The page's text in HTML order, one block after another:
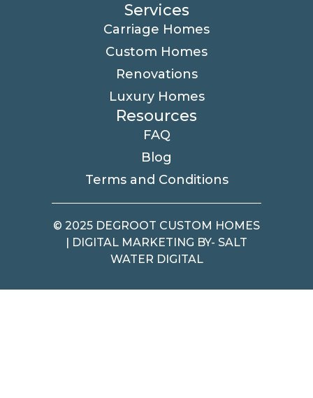
Services
Carriage Homes
Custom Homes
Renovations
Luxury Homes
Resources
FAQ
Blog
Terms and Conditions
© 2025 DEGROOT CUSTOM HOMES
| DIGITAL MARKETING BY- SALT
WATER DIGITAL